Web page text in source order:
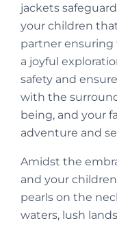
jackets
your children
partner
a joyful
safety and
with the
being, and your
adventure and
Amidst the
and your
pearls on the
waters, lush